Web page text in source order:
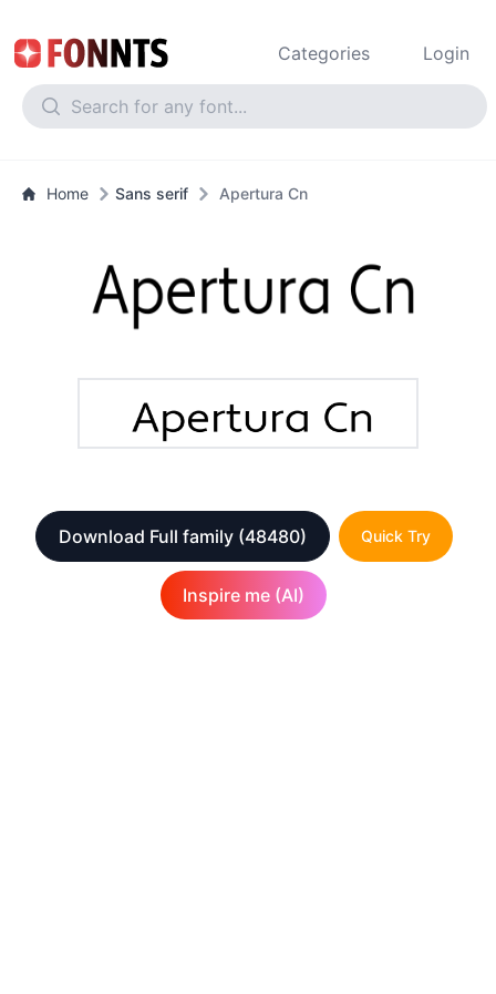
Categories Login
Home Sans serif Apertura Cn
Download Full family (48480) Quick Try
Inspire me (AI)